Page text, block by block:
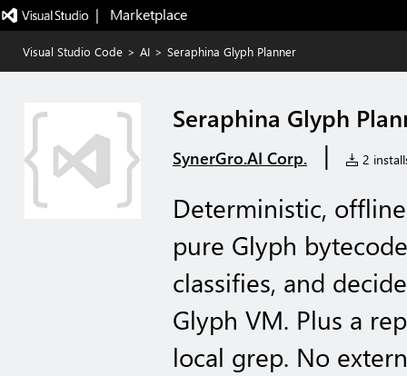
|   Marketplace
Visual Studio Code > AI > Seraphina Glyph Planner
Seraphina Glyph
SynerGro.AI Corp. | 2
Deterministic,
pure Glyph
classifies, and
Glyph VM. Plus a
local grep. No